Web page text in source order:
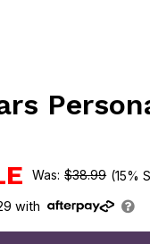
$38.99 (15%
with